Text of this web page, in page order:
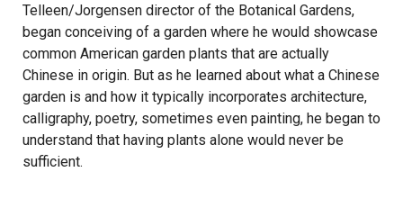
Telleen/Jorgensen director of the Botanical Gardens,
began conceiving of a garden where he would showcase
common American garden plants that are actually
Chinese in origin. But as he learned about what a Chinese
garden is and how it typically incorporates architecture,
calligraphy, poetry, sometimes even painting, he began to
understand that having plants alone would never be
sufficient.